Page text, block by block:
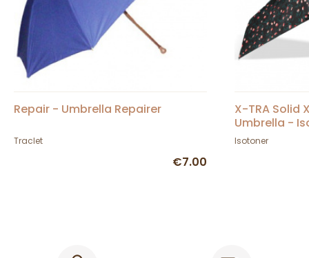
Repair - Umbrella Repairer
Traclet
€7.00
X-TRA Solid
Umbrella -
Isotoner